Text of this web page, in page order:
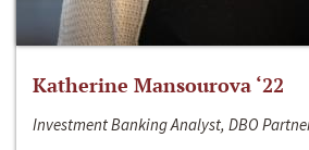
Katherine Mansourova ‘22
Investment Banking Analyst, DBO